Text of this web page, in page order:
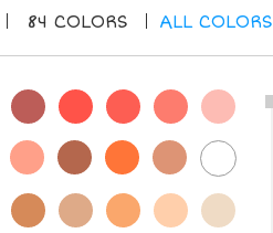
84 COLORS ALLCOLORS